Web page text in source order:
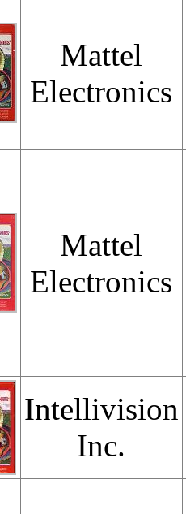
Mattel
Electronics
Mattel
Electronics
Intellivision
Inc.